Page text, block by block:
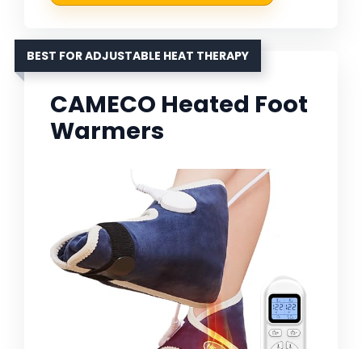
BEST FOR ADJUSTABLE HEAT THERAPY
CAMECO Heated Foot
Warmers